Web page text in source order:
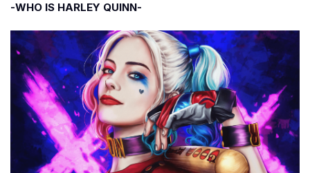
-WHO IS HARLEY QUINN-